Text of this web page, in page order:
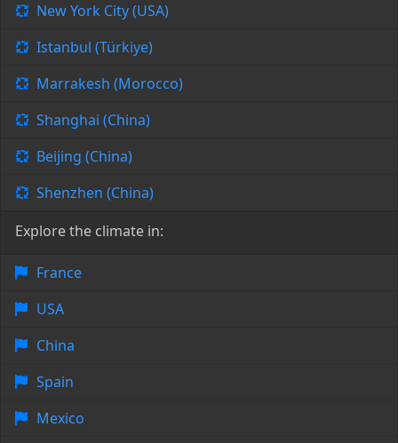
New York City (USA)
Istanbul (Türkiye)
Marrakesh (Morocco)
Shanghai (China)
Beijing (China)
Shenzhen (China)
Explore the climate in:
France
USA
China
Spain
Mexico